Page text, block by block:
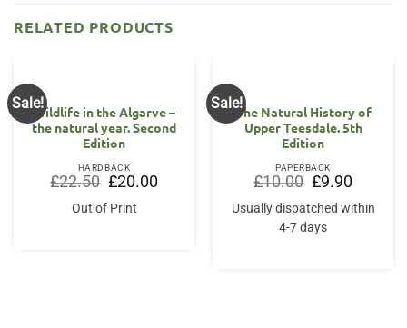
RELATED PRODUCTS
Sale!
Wildlife in the Algarve –
the natural year. Second
Edition
HARDBACK
£22.50 Original
price
was:
£22.50.
£20.00Current
price
Out of Print
Sale! OUT OF STOCK
The Natural History of
Upper Teesdale. 5th
Edition
PAPERBACK
£10.00 Original
price
was:
£10.00.
£9.90Current
price
is:
£9.90.
Usually dispatched within
4-7 days